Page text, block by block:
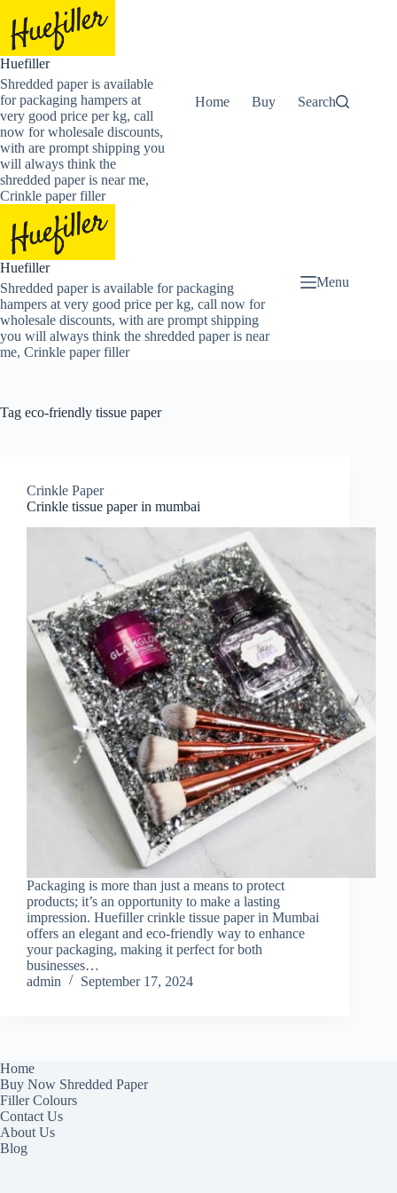
content
Huefiller
Shredded paper is available
for packaging hampers at
very good price per kg, call
now for wholesale discounts,
with are prompt shipping you
will always think the
shredded paper is near me,
Crinkle paper filler
Home Buy Now Shredded
Search
Huefiller
Shredded paper is available for packaging
hampers at very good price per kg, call now for
wholesale discounts, with are prompt shipping
you will always think the shredded paper is near
me, Crinkle paper filler
Menu
Tag eco-friendly tissue paper
Crinkle Paper
Crinkle tissue paper in mumbai
Packaging is more than just a means to protect
products; it’s an opportunity to make a lasting
impression. Huefiller crinkle tissue paper in Mumbai
offers an elegant and eco-friendly way to enhance
your packaging, making it perfect for both
businesses…
admin
September 17, 2024
Home
Buy Now Shredded Paper
Filler Colours
Contact Us
About Us
Blog